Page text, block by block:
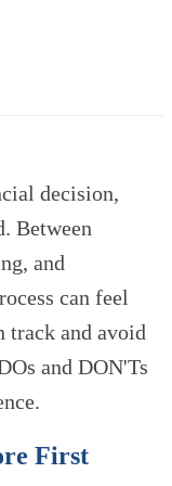
decision,
Between
and
can feel
track and avoid
and DON'Ts
First